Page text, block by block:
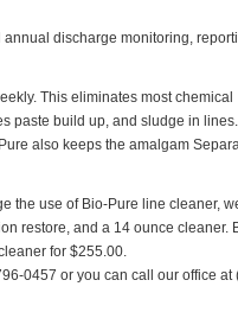
annual discharge monitoring,
This eliminates most chemical
paste build up, and sludge in lines.
also keeps the amalgam
the use of Bio-Pure line cleaner,
restore, and a 14 ounce cleaner.
for $255.00.
0457 or you can call our office at